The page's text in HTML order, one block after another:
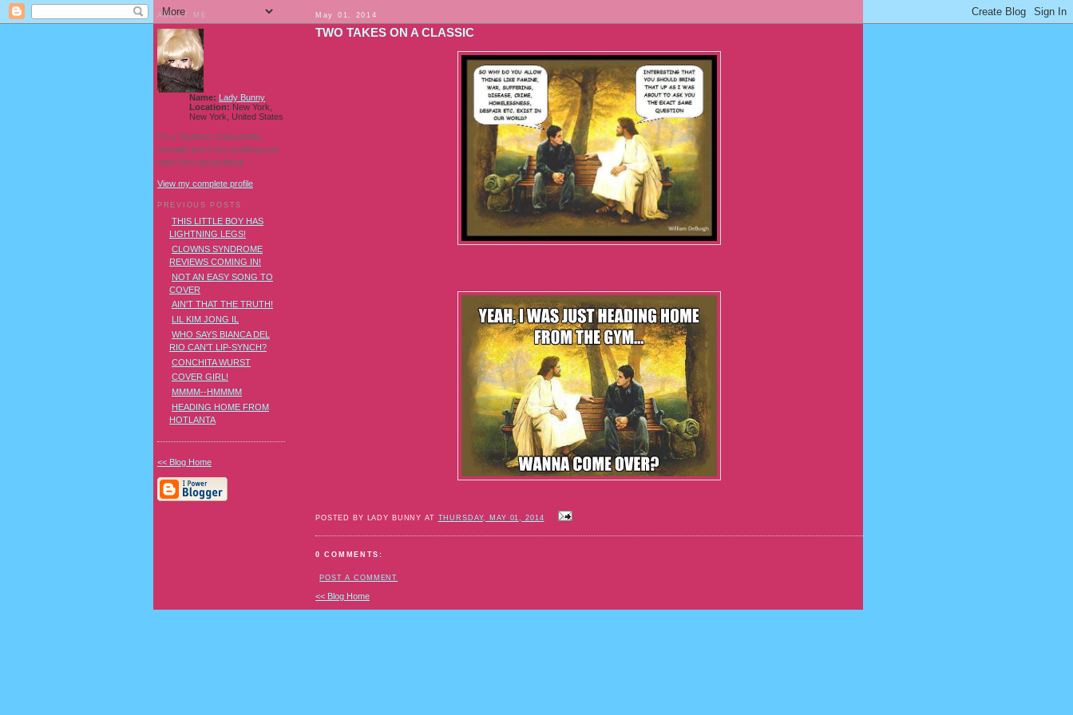
May 01, 2014
TWO TAKES ON A CLASSIC
POSTED BY LADY BUNNY AT THURSDAY, MAY 01, 2014
0 COMMENTS:
POST A COMMENT
<< Blog Home
ABOUT ME
Name: Lady Bunny
Location: New York,
New York, United States
I'm a Southern transvestite
showgirl and I love pudding and
owls! And owl pudding!
View my complete profile
PREVIOUS POSTS
THIS LITTLE BOY HAS
LIGHTNING LEGS!
CLOWNS SYNDROME
REVIEWS COMING IN!
NOT AN EASY SONG TO
COVER
AIN'T THAT THE TRUTH!
LIL KIM JONG IL
WHO SAYS BIANCA DEL
RIO CAN'T LIP-SYNCH?
CONCHITA WURST
COVER GIRL!
MMMM--HMMMM
HEADING HOME FROM
HOTLANTA
<< Blog Home